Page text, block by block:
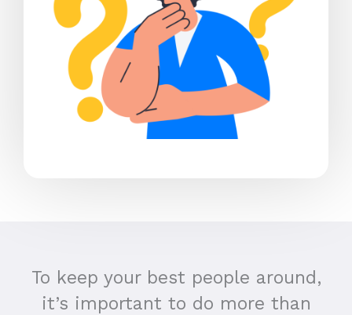
To keep your best people around,
it’s important to do more than